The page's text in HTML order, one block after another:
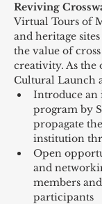
Reviving
Virtual Tours of
and heritage
the value of
creativity. As the
Cultural Launch
Introduce an
program by
propagate
institution
Open
and
members
participants